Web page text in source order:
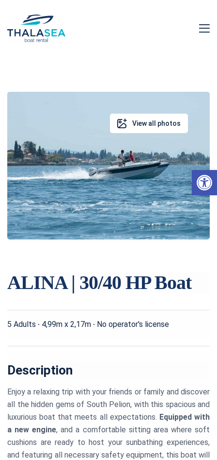
Open toolbar
View all photos
ALINA | 30/40 HP Boat
5 Adults 4,99m x 2,17m No operator's license
Description
Enjoy a relaxing trip with your friends or family and discover
all the hidden gems of South Pelion, with this spacious and
luxurious boat that meets all expectations. Equipped with
a new engine, and a comfortable sitting area where soft
cushions are ready to host your sunbathing experiences,
and featuring all necessary safety equipment, this boat will